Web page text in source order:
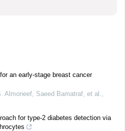
an early-stage breast cancer
Almoneef, Saeed Bamatraf, et al.,
for type-2 diabetes detection via